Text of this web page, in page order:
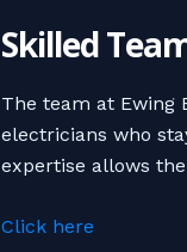
Skilled
The team at Ewing
electricians who
expertise allows
Click here